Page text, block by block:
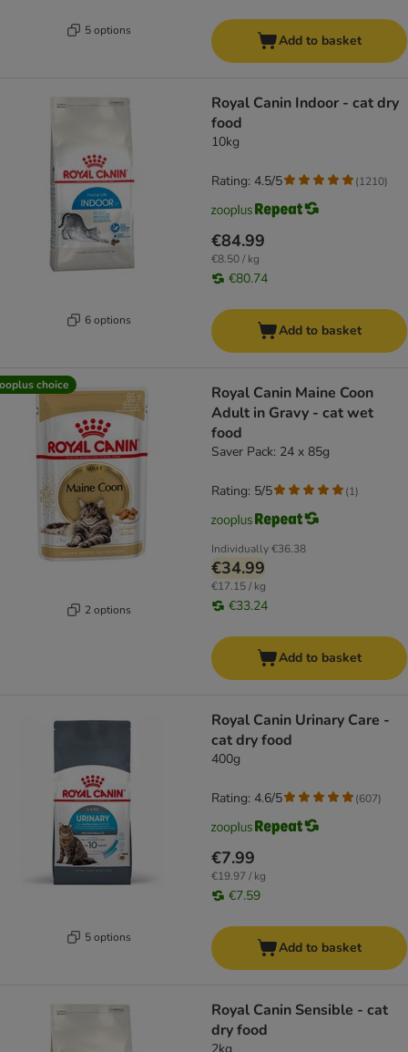
5 options
Add to basket
6 options
Royal Canin Indoor - cat dry
food
10kg
€84.99
€8.50 / kg
€80.74
Rating: 4.5/5 (1210)
Add to basket
choice
2 options
Royal Canin Maine Coon
Adult in Gravy - cat wet
food
Saver Pack: 24 x 85g
Individually€36.38
€34.99
€17.15 / kg
€33.24
Rating: 5/5 (1)
Add to basket
5 options
Royal Canin Urinary Care -
cat dry food
400g
€7.99
€19.97 / kg
€7.59
Rating: 4.6/5 (607)
Add to basket
Royal Canin Sensible - cat
dry food